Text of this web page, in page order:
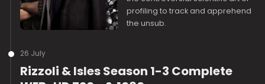
profiling to track and apprehend
the unsub.
26 July
Rizzoli & Isles Season 1-3 Complete